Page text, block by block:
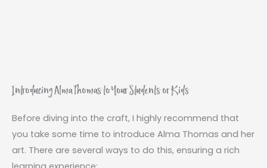
Introducing Alma Thomas to Your Students or Kids
Before diving into the craft, I highly recommend that
you take some time to introduce Alma Thomas and her
art. There are several ways to do this, ensuring a rich